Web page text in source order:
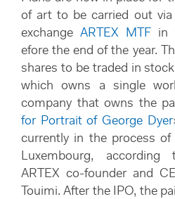
of art to be carried out
exchange ARTEX MTF in
efore the end of the year.
shares to be traded in
which owns a single
company that owns the
for Portrait of George Dyer
currently in the process of
Luxembourg,
ARTEX co-founder and
Touimi. After the IPO, the